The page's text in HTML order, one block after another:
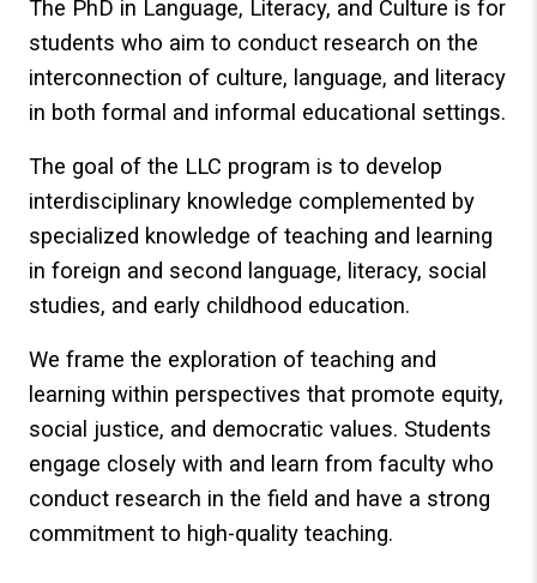
The PhD in Language, Literacy, and Culture is for
students who aim to conduct research on the
interconnection of culture, language, and literacy
in both formal and informal educational settings.
The goal of the LLC program is to develop
interdisciplinary knowledge complemented by
specialized knowledge of teaching and learning
in foreign and second language, literacy, social
studies, and early childhood education.
We frame the exploration of teaching and
learning within perspectives that promote equity,
social justice, and democratic values. Students
engage closely with and learn from faculty who
conduct research in the field and have a strong
commitment to high-quality teaching.